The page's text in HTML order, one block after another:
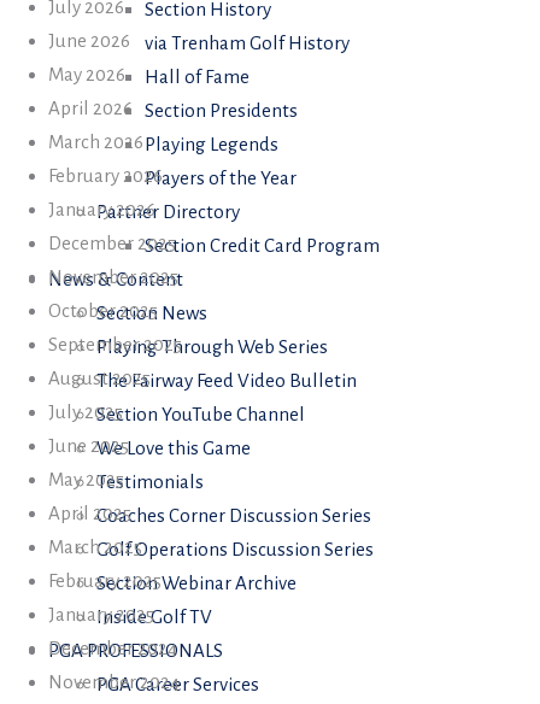
Section History
via Trenham Golf History
Hall of Fame
Section Presidents
Playing Legends
Players of the Year
Partner Directory
Section Credit Card Program
News & Content
Section News
Playing Through Web Series
The Fairway Feed Video Bulletin
Section YouTube Channel
We Love this Game
Testimonials
Coaches Corner Discussion Series
Golf Operations Discussion Series
Section Webinar Archive
Inside Golf TV
PGA PROFESSIONALS
PGA Career Services
July 2026
June 2026
May 2026
April 2026
March 2026
February 2026
January 2026
December 2025
November 2025
October 2025
September 2025
August 2025
July 2025
June 2025
May 2025
April 2025
March 2025
February 2025
January 2025
December 2024
November 2024